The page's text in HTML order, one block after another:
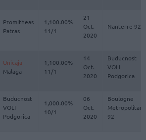
Promitheas
Patras
1,100.00%
11/1
21
Oct.
2020
Nanterre 92
Unicaja
Malaga
1,100.00%
11/1
14
Oct.
2020
Buducnost
VOLI
Podgorica
Buducnost
VOLI
Podgorica
1,000.00%
10/1
06
Oct.
2020
Boulogne
Metropolitans
92